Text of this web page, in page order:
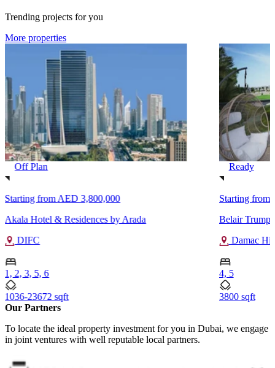
Trending projects for you
More properties
Off Plan
Starting fromAED 3,800,000
Akala Hotel & Residences by Arada
DIFC
1, 2, 3, 5, 6
1036-23672 sqft
Ready
Starting from
Belair Trump
Damac
4, 5
3800 sqft
Our Partners
To locate the ideal property investment for you in Dubai, we engage
in joint ventures with well reputable local partners.